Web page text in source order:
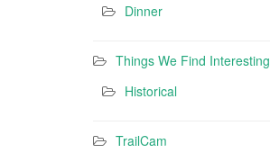
Dinner
Things We Find Interesting
Historical
TrailCam